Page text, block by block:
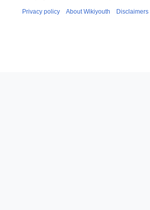
Privacy policy About Wikiyouth Disclaimers